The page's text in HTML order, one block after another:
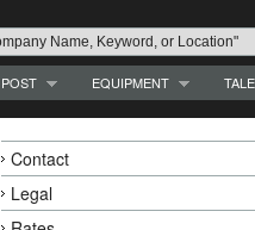
POST EQUIPMENT
Contact
Legal